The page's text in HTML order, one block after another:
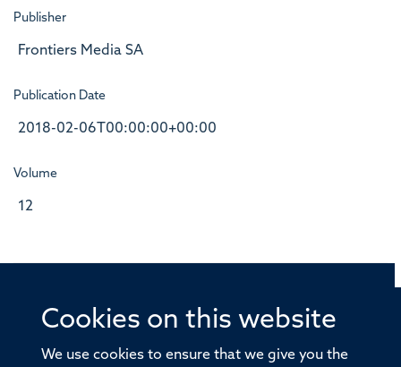
Cookies on this website
We use cookies to ensure that we give you the
Publisher
Frontiers Media SA
Publication Date
2018-02-06T00:00:00+00:00
Volume
12
© 2026 Offices of the Nuffield Professor of Medicine,
Old Road Campus, Oxford, OX3 7BN